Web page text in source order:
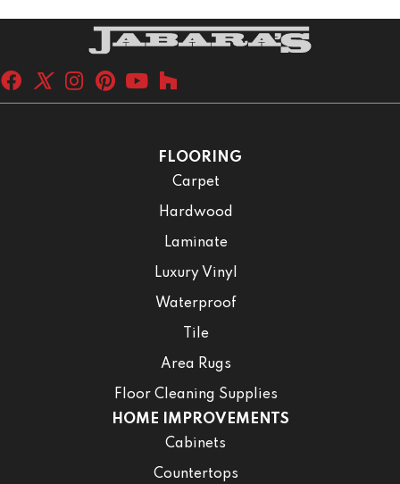
FLOORING
Carpet
Hardwood
Laminate
Luxury Vinyl
Waterproof
Tile
Area Rugs
Floor Cleaning Supplies
HOME IMPROVEMENTS
Cabinets
Countertops